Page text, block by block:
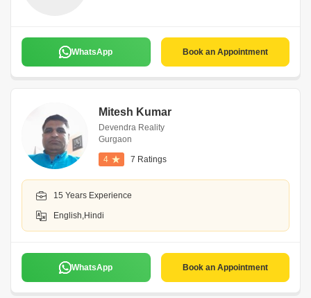
WhatsApp Book an Appointment
Mitesh Kumar
Devendra Reality
Gurgaon
4 7 Ratings
15 Years Experience
English,Hindi
WhatsApp Book an Appointment